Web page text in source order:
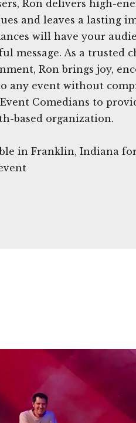
Ron delivers high-
and leaves a lasting
will have your
message. As a trusted
Ron brings joy,
any event without
Comedians to
based organization.
in Franklin, Indiana